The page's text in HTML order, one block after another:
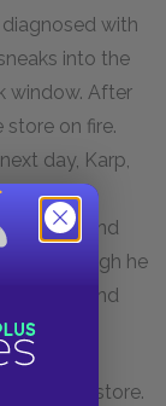
with
into the
window. After
on fire.
day, Karp,
and
happy and
although he
sick and
the store.